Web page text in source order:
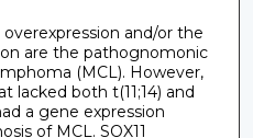
overexpression and/or the
are the pathognomonic
(MCL). However,
lacked both t(11;14) and
a gene expression
of MCL. SOX11